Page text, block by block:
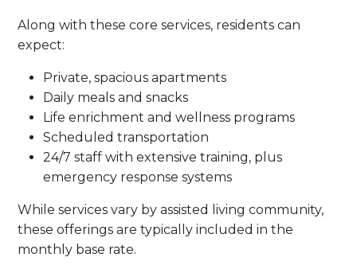
Along with these core services, residents can
expect:
Private, spacious apartments
Daily meals and snacks
Life enrichment and wellness programs
Scheduled transportation
24/7 staff with extensive training, plus
emergency response systems
While services vary by assisted living community,
these offerings are typically included in the
monthly base rate.